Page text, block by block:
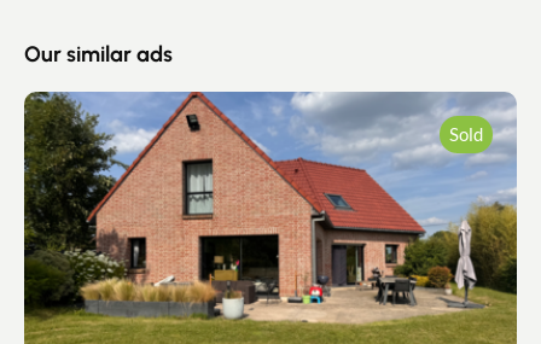
Our similar ads
Sold